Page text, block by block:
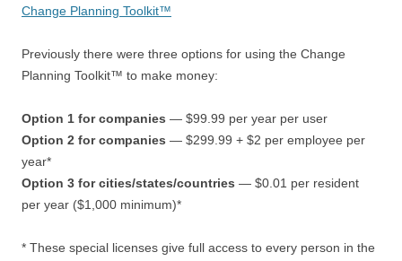
Change Planning Toolkit™
Previously there were three options for using the Change
Planning Toolkit™ to make money:
Option 1 for companies — $99.99 per year per user
Option 2 for companies — $299.99 + $2 per employee per
year*
Option 3 for cities/states/countries — $0.01 per resident
per year ($1,000 minimum)*
* These special licenses give full access to every person in the